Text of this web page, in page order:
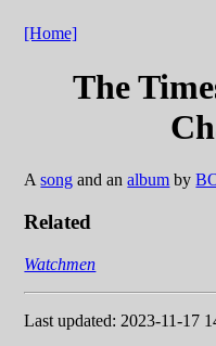
[Home]
The
Asong and analbum by
Related
Watchmen
Last updated: 2023-11-17